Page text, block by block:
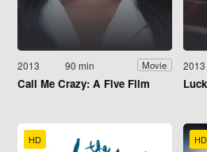
2013 90 min Movie
Call Me Crazy: A Five Film
2013
HD HD